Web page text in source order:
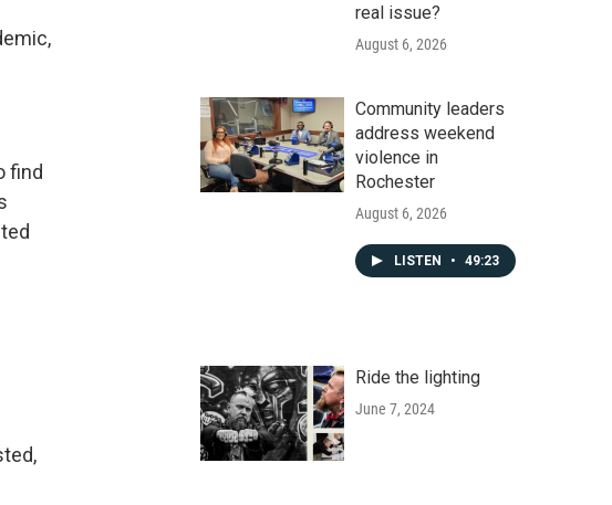
find
real issue?
August 6, 2026
Community leaders
address weekend
violence in
Rochester
August 6, 2026
LISTEN • 49:23
Ride the lighting
June 7, 2024